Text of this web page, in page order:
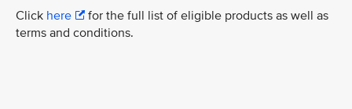
Click here
for the full list of eligible products as well as
terms and conditions.